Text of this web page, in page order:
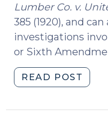
Lumber Co. v.
385 (1920), and
investigations
or Sixth
READ POST